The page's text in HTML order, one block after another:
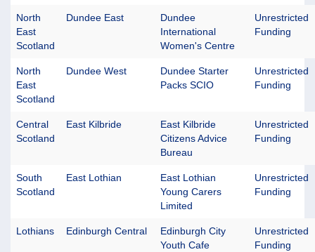
North
East
Scotland
Dundee East
Dundee
International
Women's Centre
Unrestricted
Funding
North
East
Scotland
Dundee West
Dundee Starter
Packs SCIO
Unrestricted
Funding
Central
Scotland
East Kilbride
East Kilbride
Citizens Advice
Bureau
Unrestricted
Funding
South
Scotland
East Lothian
East Lothian
Young Carers
Limited
Unrestricted
Funding
Lothians Edinburgh Central
Edinburgh City
Youth Cafe
Unrestricted
Funding